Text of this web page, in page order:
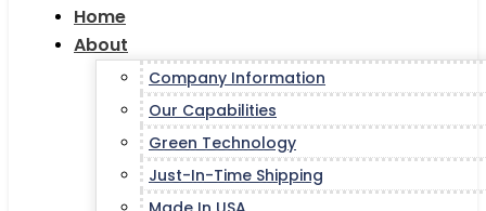
Home
About
Company Information
Our Capabilities
Green Technology
Just-In-Time Shipping